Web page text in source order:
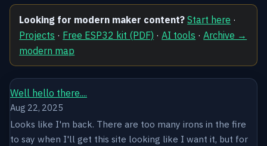
Looking for modern maker content? Start here ·
Projects · Free ESP32 kit (PDF) ·AI tools ·Archive →
modern map
Well hello there....
Aug 22, 2025
Looks like I'm back. There are too many irons in the fire
to say when I'll get this site looking like I want it, but for